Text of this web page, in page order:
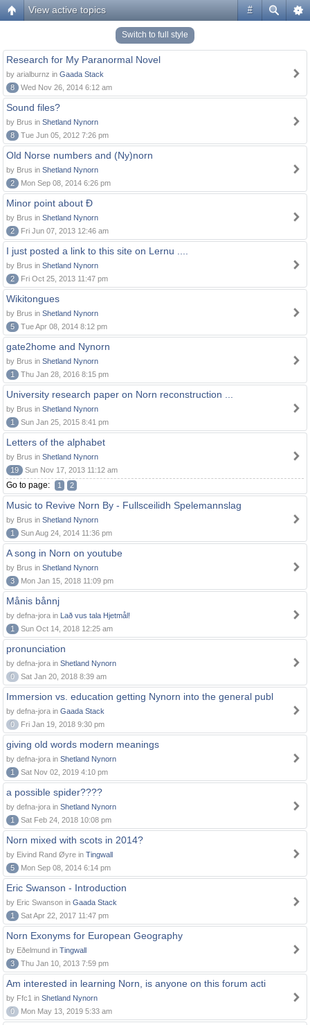
#
View active topics
Switch to full style
Research for My Paranormal Novel
by arialburnz in Gaada Stack
8
Wed Nov 26, 2014 6:12 am
Sound files?
by Brus in Shetland Nynorn
8
Tue Jun 05, 2012 7:26 pm
Old Norse numbers and (Ny)norn
by Brus in Shetland Nynorn
2
Mon Sep 08, 2014 6:26 pm
Minor point about Ð
by Brus in Shetland Nynorn
2
Fri Jun 07, 2013 12:46 am
I just posted a link to this site on Lernu ....
by Brus in Shetland Nynorn
2
Fri Oct 25, 2013 11:47 pm
Wikitongues
by Brus in Shetland Nynorn
5
Tue Apr 08, 2014 8:12 pm
gate2home and Nynorn
by Brus in Shetland Nynorn
1
Thu Jan 28, 2016 8:15 pm
University research paper on Norn reconstruction ...
by Brus in Shetland Nynorn
1
Sun Jan 25, 2015 8:41 pm
Letters of the alphabet
by Brus in Shetland Nynorn
19
Sun Nov 17, 2013 11:12 am
Go to page: 1 2
Music to Revive Norn By - Fullsceilidh Spelemannslag
by Brus in Shetland Nynorn
1
Sun Aug 24, 2014 11:36 pm
A song in Norn on youtube
by Brus in Shetland Nynorn
3
Mon Jan 15, 2018 11:09 pm
Månis bånnj
by defna-jora in Lað vus tala Hjetmål!
1
Sun Oct 14, 2018 12:25 am
pronunciation
by defna-jora in Shetland Nynorn
0
Sat Jan 20, 2018 8:39 am
Immersion vs. education getting Nynorn into the general publ
by defna-jora in Gaada Stack
0
Fri Jan 19, 2018 9:30 pm
giving old words modern meanings
by defna-jora in Shetland Nynorn
1
Sat Nov 02, 2019 4:10 pm
a possible spider????
by defna-jora in Shetland Nynorn
1
Sat Feb 24, 2018 10:08 pm
Norn mixed with scots in 2014?
by Eivind Rand Øyre in Tingwall
5
Mon Sep 08, 2014 6:14 pm
Eric Swanson - Introduction
by Eric Swanson in Gaada Stack
1
Sat Apr 22, 2017 11:47 pm
Norn Exonyms for European Geography
by Eðelmund in Tingwall
3
Thu Jan 10, 2013 7:59 pm
Am interested in learning Norn, is anyone on this forum acti
by Ffc1 in Shetland Nynorn
0
Mon May 13, 2019 5:33 am